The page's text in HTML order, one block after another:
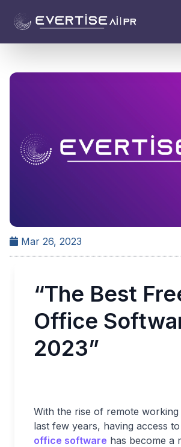
Mar 26, 2023
“The Best
Office
2023”
With the rise of remote
last few years, having access to
office software has become a